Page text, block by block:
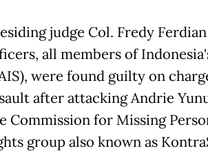
judge Col. Fredy
all members of
were found guilty on
after attacking Andrie
Commission for Missing
group also known as